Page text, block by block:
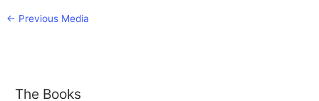
← Previous Media
The Books